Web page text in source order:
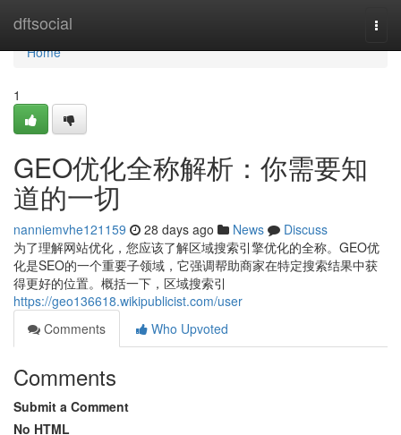
dftsocial
Home
Home
1
GEO优化全称解析：你需要知
道的一切
nanniemvhe121159 28 days ago News
Discuss
为了理解网站优化，您应该了解区域搜索引擎优化的全称。GEO优
化是SEO的一个重要子领域，它强调帮助商家在特定搜索结果中获
得更好的位置。概括一下，区域搜索引
https://geo136618.wikipublicist.com/user
Comments
Who Upvoted
Comments
Submit a Comment
No HTML